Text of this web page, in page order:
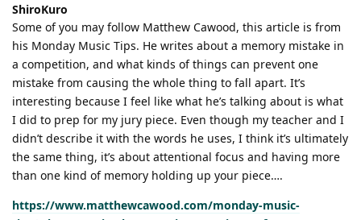
ShiroKuro
Some of you may follow Matthew Cawood, this article is from
his Monday Music Tips. He writes about a memory mistake in
a competition, and what kinds of things can prevent one
mistake from causing the whole thing to fall apart. It’s
interesting because I feel like what he’s talking about is what
I did to prep for my jury piece. Even though my teacher and I
didn’t describe it with the words he uses, I think it’s ultimately
the same thing, it’s about attentional focus and having more
than one kind of memory holding up your piece….
https://www.matthewcawood.com/monday-music-